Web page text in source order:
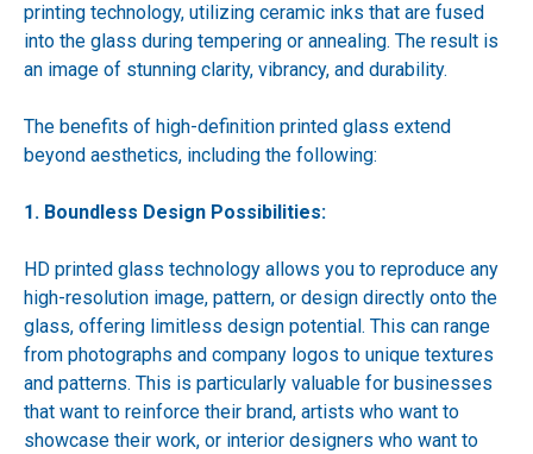
printing technology, utilizing ceramic inks that are fused
into the glass during tempering or annealing. The result is
an image of stunning clarity, vibrancy, and durability.
The benefits of high-definition printed glass extend
beyond aesthetics, including the following:
1. Boundless Design Possibilities:
HD printed glass technology allows you to reproduce any
high-resolution image, pattern, or design directly onto the
glass, offering limitless design potential. This can range
from photographs and company logos to unique textures
and patterns. This is particularly valuable for businesses
that want to reinforce their brand, artists who want to
showcase their work, or interior designers who want to